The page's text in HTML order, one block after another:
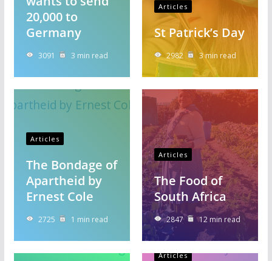
20,000 to
Germany
3091 3 min read
Articles
St Patrick’s Day
2982 3 min read
Articles
The Bondage of
Apartheid by
Ernest Cole
2725 1 min read
Articles
The Food of
South Africa
2847 12 min read
Articles